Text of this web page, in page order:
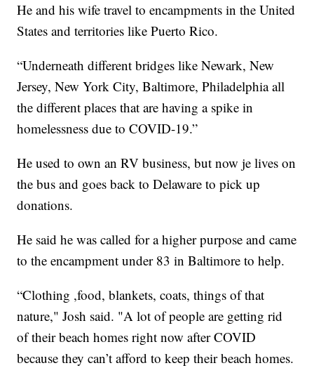
He and his wife travel to encampments in the United
States and territories like Puerto Rico.
“Underneath different bridges like Newark, New
Jersey, New York City, Baltimore, Philadelphia all
the different places that are having a spike in
homelessness due to COVID-19.”
He used to own an RV business, but now je lives on
the bus and goes back to Delaware to pick up
donations.
He said he was called for a higher purpose and came
to the encampment under 83 in Baltimore to help.
“Clothing ,food, blankets, coats, things of that
nature," Josh said. "A lot of people are getting rid
of their beach homes right now after COVID
because they can’t afford to keep their beach homes.